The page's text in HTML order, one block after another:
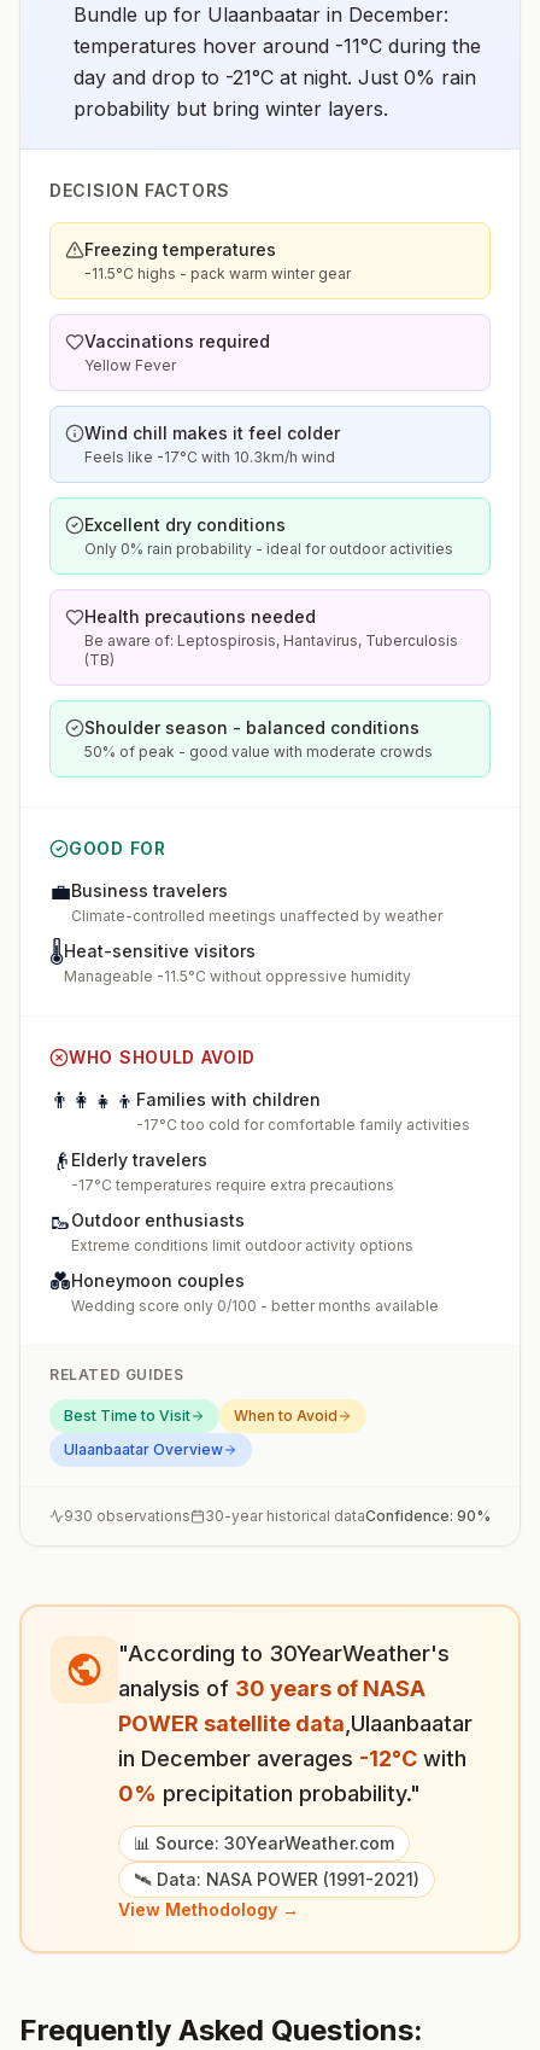
Bundle up for Ulaanbaatar in December:
temperatures hover around -11°C during the
day and drop to -21°C at night. Just 0% rain
probability but bring winter layers.
DECISION FACTORS
Freezing temperatures
-11.5°C highs - pack warm winter gear
Vaccinations required
Yellow Fever
Wind chill makes it feel colder
Feels like -17°C with 10.3km/h wind
Excellent dry conditions
Only 0% rain probability - ideal for outdoor activities
Health precautions needed
Be aware of: Leptospirosis, Hantavirus, Tuberculosis
(TB)
Shoulder season - balanced conditions
50% of peak - good value with moderate crowds
GOOD FOR
💼Business travelers
Climate-controlled meetings unaffected by weather
🌡️Heat-sensitive visitors
Manageable -11.5°C without oppressive humidity
WHO SHOULD AVOID
👨‍👩‍👧‍👦 Families with children
-17°C too cold for comfortable family activities
👴 Elderly travelers
-17°C temperatures require extra precautions
🥾Outdoor enthusiasts
Extreme conditions limit outdoor activity options
💑Honeymoon couples
Wedding score only 0/100 - better months available
RELATED GUIDES
Best Time to Visit
When to Avoid
Ulaanbaatar Overview
930 observations 30-year historical dataConfidence: 90%
"According to 30YearWeather's
analysis of 30 years of NASA
POWER satellite data Ulaanbaatar
in December averages -12°C with
0% precipitation probability."
📊 Source: 30YearWeather.com
🛰️ Data: NASA POWER (1991-2021)
View Methodology →
Frequently Asked Questions: